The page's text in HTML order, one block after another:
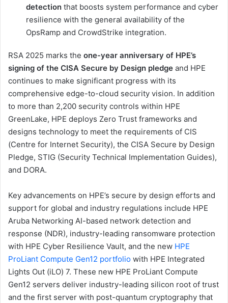
detection that boosts system performance and cyber
resilience with the general availability of the
OpsRamp and CrowdStrike integration.
RSA 2025 marks the one-year anniversary of HPE’s
signing of the CISA Secure by Design pledge and HPE
continues to make significant progress with its
comprehensive edge-to-cloud security vision. In addition
to more than 2,200 security controls within HPE
GreenLake, HPE deploys Zero Trust frameworks and
designs technology to meet the requirements of CIS
(Centre for Internet Security), the CISA Secure by Design
Pledge, STIG (Security Technical Implementation Guides),
and DORA.
Key advancements on HPE’s secure by design efforts and
support for global and industry regulations include HPE
Aruba Networking AI-based network detection and
response (NDR), industry-leading ransomware protection
with HPE Cyber Resilience Vault, and the new HPE
ProLiant Compute Gen12 portfolio with HPE Integrated
Lights Out (iLO) 7. These new HPE ProLiant Compute
Gen12 servers deliver industry-leading silicon root of trust
and the first server with post-quantum cryptography that